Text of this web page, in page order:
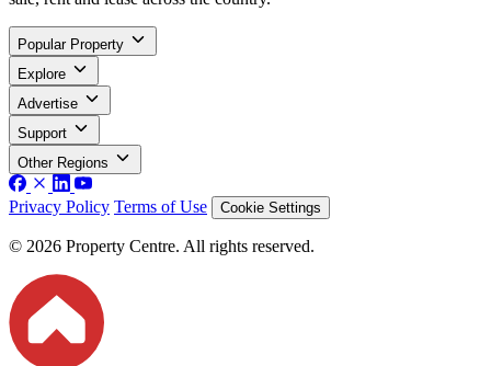
Popular Property
Explore
Advertise
Support
Other Regions
Privacy Policy Terms of Use Cookie Settings
© 2026 Property Centre. All rights reserved.